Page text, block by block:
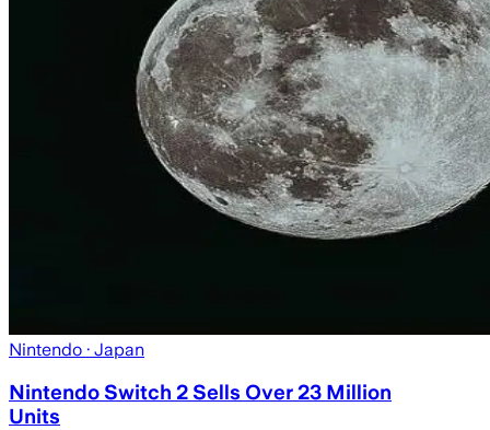
Nintendo · Japan
Nintendo Switch 2 Sells Over 23 Million
Units